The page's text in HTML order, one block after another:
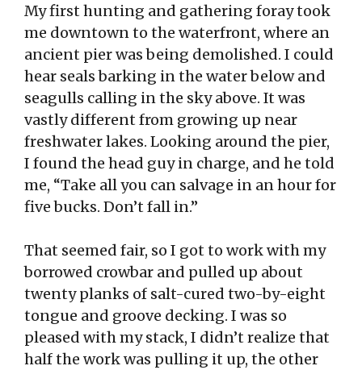
My first hunting and gathering foray took
me downtown to the waterfront, where an
ancient pier was being demolished. I could
hear seals barking in the water below and
seagulls calling in the sky above. It was
vastly different from growing up near
freshwater lakes. Looking around the pier,
I found the head guy in charge, and he told
me, “Take all you can salvage in an hour for
five bucks. Don’t fall in.”
That seemed fair, so I got to work with my
borrowed crowbar and pulled up about
twenty planks of salt-cured two-by-eight
tongue and groove decking. I was so
pleased with my stack, I didn’t realize that
half the work was pulling it up, the other